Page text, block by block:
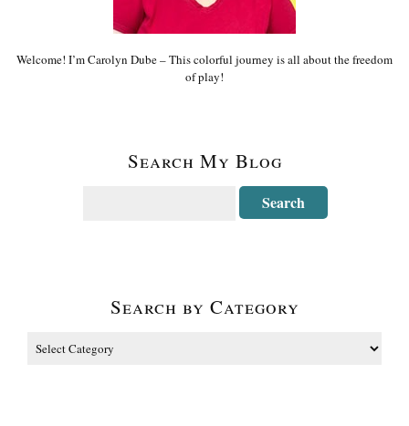
Welcome! I’m Carolyn Dube – This colorful journey is all about the freedom
of play!
Search My Blog
Search by Category